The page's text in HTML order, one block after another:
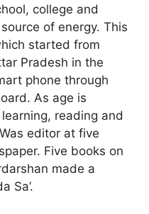
college and
of energy. This
started from
Pradesh in the
phone through
As age is
reading and
editor at five
Five books on
made a
Sa’.